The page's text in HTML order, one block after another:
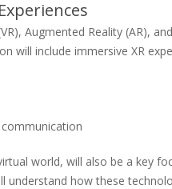
Augmented Reality (AR),
will include immersive XR
world, will also be a key
understand how these